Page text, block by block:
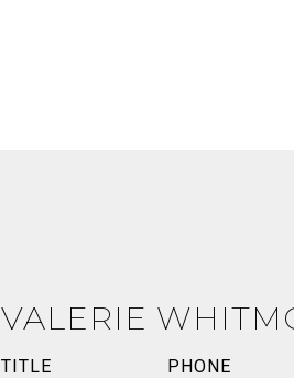
VALERIE
TITLE
PHONE